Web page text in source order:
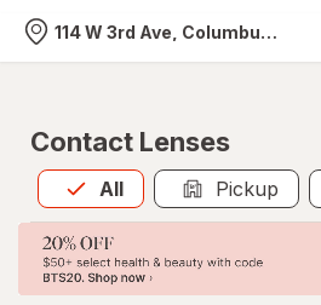
Nearest store
114 W 3rd Ave, Columbus, OH
Contact Lenses
All
Allis selected Pickup